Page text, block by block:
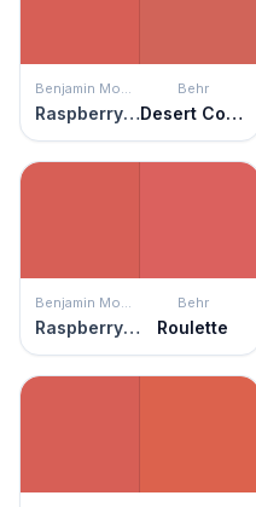
Benjamin Moore
Raspberry Blush
Behr
Desert Coral
Benjamin Moore
Raspberry Blush
Behr
Roulette